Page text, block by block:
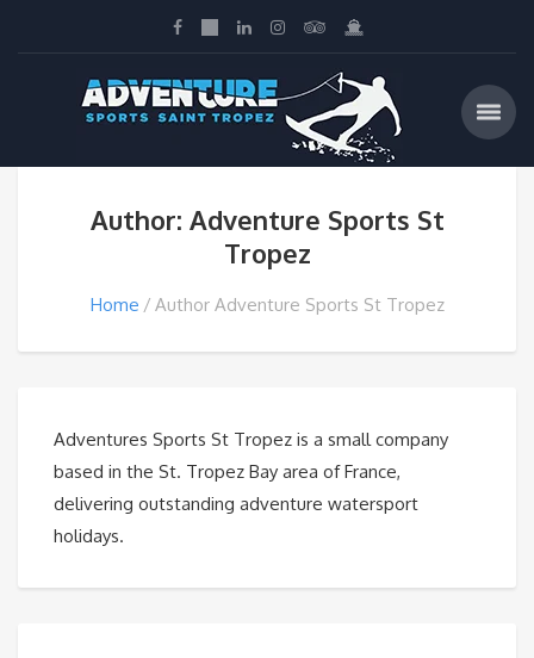
Author: Adventure Sports St
Tropez
Home Author Adventure Sports St Tropez
Adventures Sports St Tropez is a small company
based in the St. Tropez Bay area of France,
delivering outstanding adventure watersport
holidays.